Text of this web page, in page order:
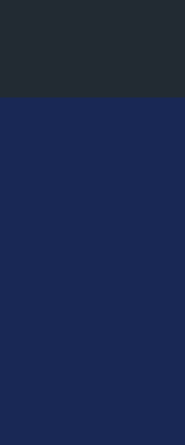
for Takeoff